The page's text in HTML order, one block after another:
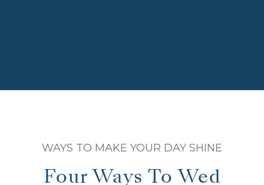
WAYS TO MAKE YOUR DAY SHINE
Four Ways To Wed